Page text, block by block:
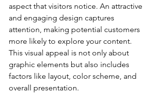
aspect that visitors notice. An attractive
and engaging design captures
attention, making potential customers
more likely to explore your content.
This visual appeal is not only about
graphic elements but also includes
factors like layout, color scheme, and
overall presentation.